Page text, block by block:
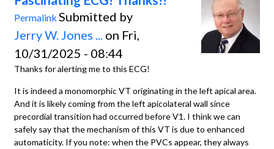
Permalink Submitted by
Jerry W. Jones ... on Fri,
10/31/2025 - 08:44
Thanks for alerting me to this ECG!
It is indeed a monomorphic VT originating in the left apical area.
And it is likely coming from the left apicolateral wall since
precordial transition had occurred before V1. I think we can
safely say that the mechanism of this VT is due to enhanced
automaticity. If you note: when the PVCs appear, they always